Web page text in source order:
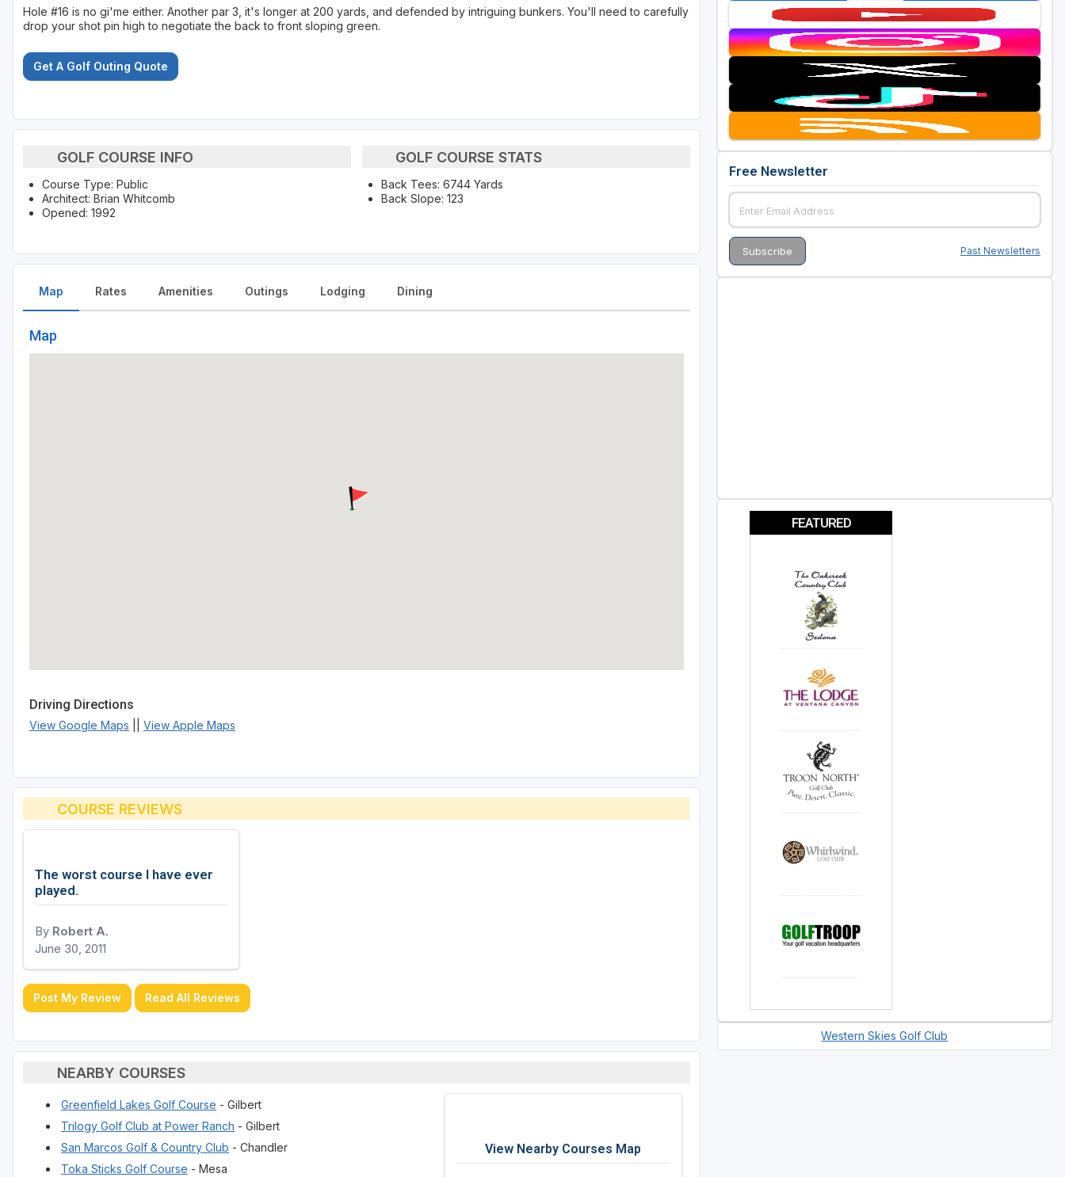
Hole #16 is no gi'me either. Another par 3, it's longer at 200 yards, and defended by intriguing bunkers. You'll need to carefully
drop your shot pin high to negotiate the back to front sloping green.
Get A Golf Outing Quote
GOLF COURSE INFO
Course Type: Public
Architect: Brian Whitcomb
Opened: 1992
GOLF COURSE STATS
Back Tees: 6744 Yards
Back Slope: 123
Map
Map
Driving Directions
View Google Maps View Apple Maps
Rates Amenities Outings Lodging Dining
COURSE REVIEWS
The worst course I have ever
played.
By Robert A.
June 30, 2011
Post My Review Read All Reviews
NEARBY COURSES
Greenfield Lakes Golf Course - Gilbert
Trilogy Golf Club at Power Ranch - Gilbert
San Marcos Golf & Country Club - Chandler
Toka Sticks Golf Course - Mesa
View Nearby Courses Map
Free Newsletter
Past Newsletters
FEATURED
Western Skies Golf Club